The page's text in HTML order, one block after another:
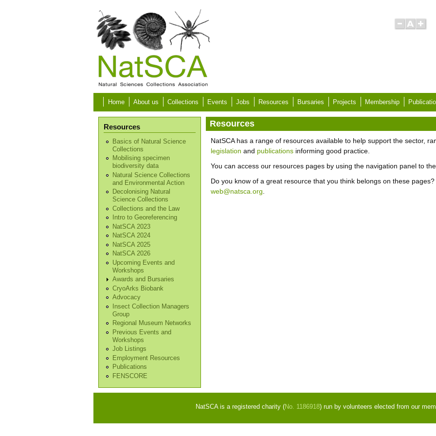
Home About us Collections Events Jobs Resources Bursaries Projects Membership
Resources
Basics of Natural Science
Collections
Mobilising specimen
biodiversity data
Natural Science Collections
and Environmental Action
Decolonising Natural
Science Collections
Collections and the Law
Intro to Georeferencing
NatSCA 2023
NatSCA 2024
NatSCA 2025
NatSCA 2026
Upcoming Events and
Workshops
Awards and Bursaries
CryoArks Biobank
Advocacy
Insect Collection Managers
Group
Regional Museum Networks
Previous Events and
Workshops
Job Listings
Employment Resources
Publications
FENSCORE
Resources
NatSCA has a range of resources available to help support the sector,
legislation and publications informing good practice.
You can access our resources pages by using the navigation panel to the
Do you know of a great resource that you think belongs on these
web@natsca.org
NatSCA is a registered charity (No. 1186918) run by volunteers elected from our